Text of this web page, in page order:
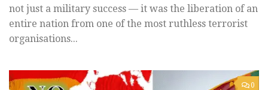
not just a military success — it was the liberation of an
entire nation from one of the most ruthless terrorist
organisations...
0